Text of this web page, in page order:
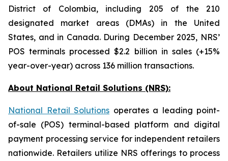
District of Colombia, including 205 of the 210
designated market areas (DMAs) in the United
States, and in Canada. During December 2025, NRS’
POS terminals processed $2.2 billion in sales (+15%
year-over-year) across 136 million transactions.
About National Retail Solutions (NRS):
National Retail Solutions operates a leading point-
of-sale (POS) terminal-based platform and digital
payment processing service for independent retailers
nationwide. Retailers utilize NRS offerings to process